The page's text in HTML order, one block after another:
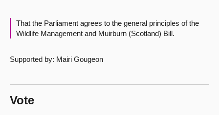
Contact us
That the Parliament agrees to the general principles of the
Wildlife Management and Muirburn (Scotland) Bill.
Supported by: Mairi Gougeon
Vote